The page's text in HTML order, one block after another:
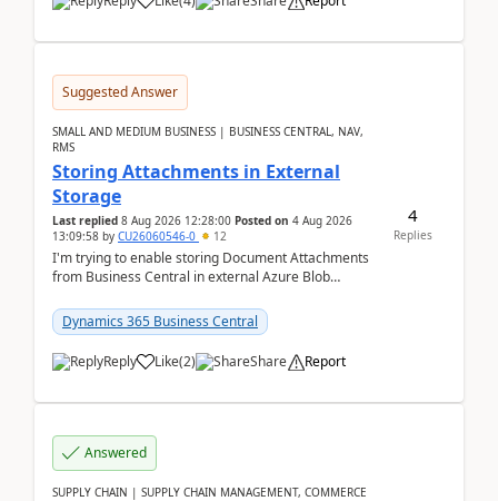
Suggested Answer
SMALL AND MEDIUM BUSINESS | BUSINESS CENTRAL, NAV,
RMS
Storing Attachments in External
Storage
Last replied 8 Aug 2026 12:28:00 Posted on 4 Aug 2026
13:09:58 by CU26060546-0 12
I'm trying to enable storing Document Attachments
from Business Central in external Azure Blob
documentatio...
Dynamics 365 Business Central
Reply Like(2) Share Report
4
Replies
Answered
SUPPLY CHAIN | SUPPLY CHAIN MANAGEMENT, COMMERCE